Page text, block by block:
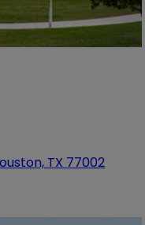
TX 77002